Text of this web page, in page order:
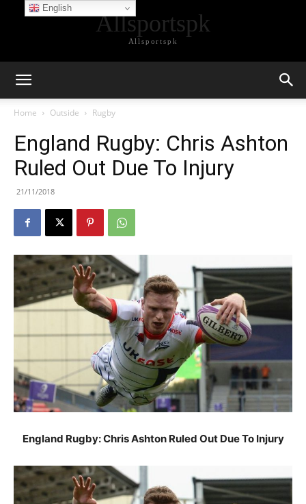
Allsportspk
Allsportspk
Home Outside Rugby
England Rugby: Chris Ashton
Ruled Out Due To Injury
21/11/2018
England Rugby: Chris Ashton Ruled Out Due To Injury
English